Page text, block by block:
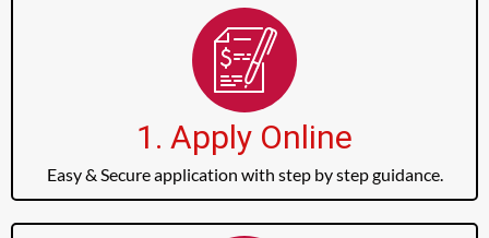
1. Apply Online
Easy & Secure application with step by step guidance.